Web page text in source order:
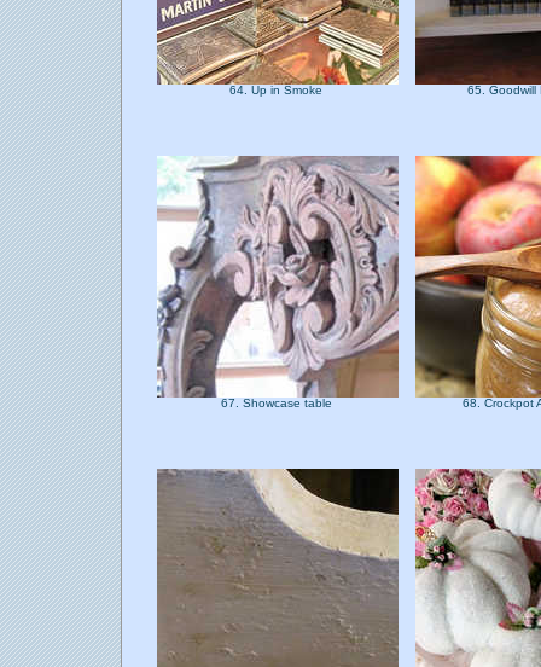
64. Up in Smoke 65. Goodwill
67. Showcase table 68. Crockpot